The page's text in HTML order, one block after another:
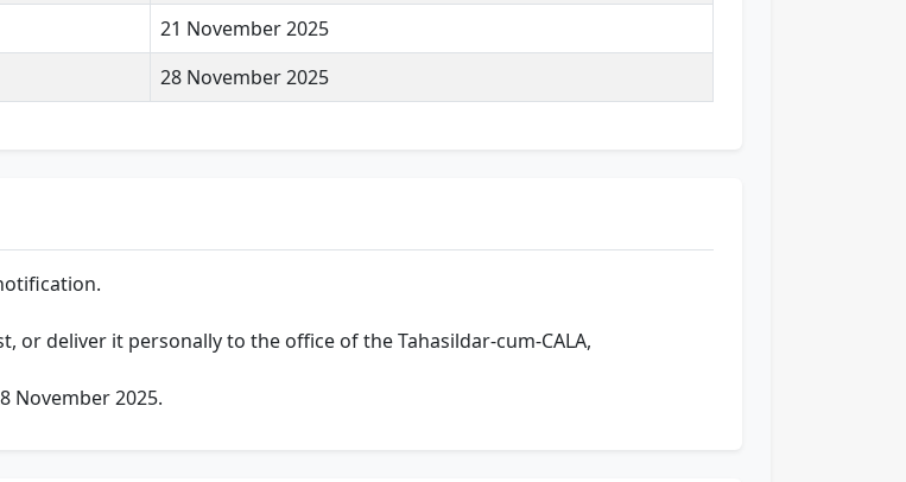
21 November 2025
28 November 2025
or deliver it personally to the office of the Tahasildar-cum-CALA,
November 2025.